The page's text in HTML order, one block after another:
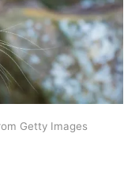
Getty Images